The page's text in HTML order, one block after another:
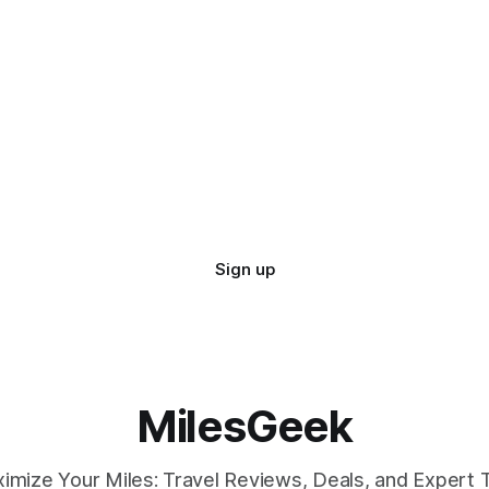
Sign up
MilesGeek
Your Miles: Travel Reviews, Deals, and Expert